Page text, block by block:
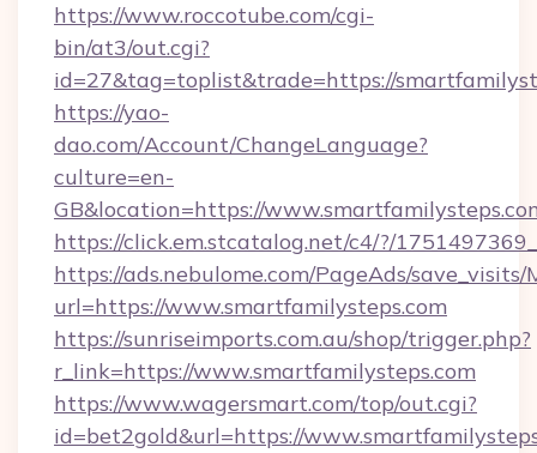
https://www.roccotube.com/cgi-
bin/at3/out.cgi?
id=27&tag=toplist&trade=https://
https://yao-
dao.com/Account/ChangeLanguage?
culture=en-
GB&location=https://
https://click.em.stcatalog.net/c4/?/
https://ads.nebulome.com/PageAds/save_visits/
url=https://www.smartfamilysteps.com
https://sunriseimports.com.au/shop/trigger.php?
r_link=https://www.smartfamilysteps.com
https://www.wagersmart.com/top/out.cgi?
id=bet2gold&url=https://